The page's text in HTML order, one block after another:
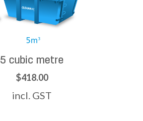
5 cubic metre
$418.00
incl. GST